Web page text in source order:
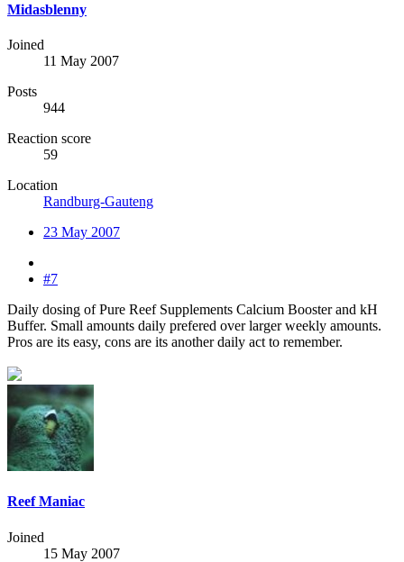
Midasblenny
Joined
11 May 2007
Posts
944
Reaction score
59
Location
Randburg-Gauteng
23 May 2007
#7
Daily dosing of Pure Reef Supplements Calcium Booster and kH
Buffer. Small amounts daily prefered over larger weekly amounts.
Pros are its easy, cons are its another daily act to remember.
Reef Maniac
Joined
15 May 2007